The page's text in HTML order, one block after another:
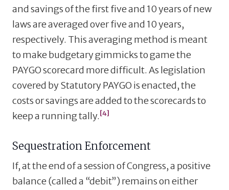
and savings of the first five and 10 years of new
laws are averaged over five and 10 years,
respectively. This averaging method is meant
to make budgetary gimmicks to game the
PAYGO scorecard more difficult. As legislation
covered by Statutory PAYGO is enacted, the
costs or savings are added to the scorecards to
keep a running tally. [4]
Sequestration Enforcement
If, at the end of a session of Congress, a positive
balance (called a “debit”) remains on either